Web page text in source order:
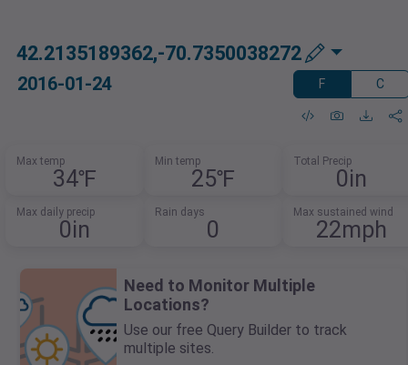
42.2135189362,-70.7350038272
2016-01-24 F C
Max temp
34℉
Min temp
25℉
Total Precip
0in
Max daily precip
0in
Rain days
0
Max sustained wind
22mph
Need to Monitor Multiple
Locations?
Use our free Query Builder to track
multiple sites.